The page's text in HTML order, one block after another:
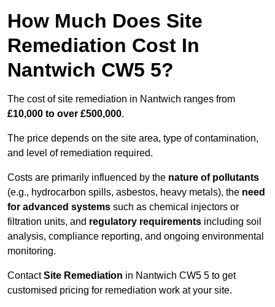
How Much Does Site
Remediation Cost In
Nantwich CW5 5?
The cost of site remediation in Nantwich ranges from
£10,000 to over £500,000.
The price depends on the site area, type of contamination,
and level of remediation required.
Costs are primarily influenced by the nature of pollutants
(e.g., hydrocarbon spills, asbestos, heavy metals), the need
for advanced systems such as chemical injectors or
filtration units, and regulatory requirements including soil
analysis, compliance reporting, and ongoing environmental
monitoring.
ContactSite Remediation in Nantwich CW5 5 to get
customised pricing for remediation work at your site.